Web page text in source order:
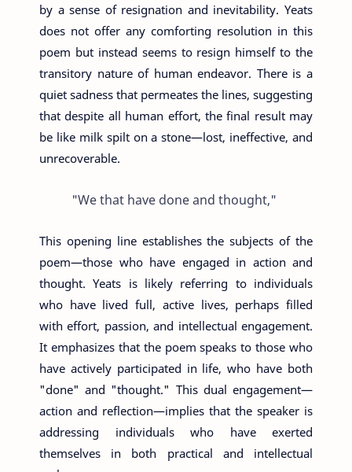
by a sense of resignation and inevitability. Yeats
does not offer any comforting resolution in this
poem but instead seems to resign himself to the
transitory nature of human endeavor. There is a
quiet sadness that permeates the lines, suggesting
that despite all human effort, the final result may
be like milk spilt on a stone—lost, ineffective, and
unrecoverable.
"We that have done and thought,"
This opening line establishes the subjects of the
poem—those who have engaged in action and
thought. Yeats is likely referring to individuals
who have lived full, active lives, perhaps filled
with effort, passion, and intellectual engagement.
It emphasizes that the poem speaks to those who
have actively participated in life, who have both
"done" and "thought." This dual engagement—
action and reflection—implies that the speaker is
addressing individuals who have exerted
themselves in both practical and intellectual